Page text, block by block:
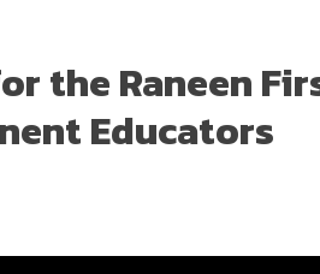
the Raneen
Educators